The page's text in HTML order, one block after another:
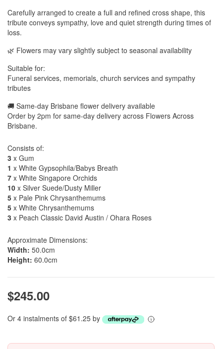
Carefully arranged to create a full and refined cross shape, this
tribute conveys sympathy, love and quiet strength during times of
loss.
🌿 Flowers may vary slightly subject to seasonal availability
Suitable for:
Funeral services, memorials, church services and sympathy
tributes
🚚 Same-day Brisbane flower delivery available
Order by 2pm for same-day delivery across Flowers Across
Brisbane.
Consists of:
3 x Gum
1 x White Gypsophila/Babys Breath
7 x White Singapore Orchids
10 x Silver Suede/Dusty Miller
5 x Pale Pink Chrysanthemums
5 x White Chrysanthemums
3 x Peach Classic David Austin / Ohara Roses
Approximate Dimensions:
Width: 50.0cm
Height: 60.0cm
$245.00
Or 4 instalments of $61.25 by